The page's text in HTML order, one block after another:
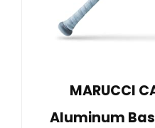
MARUCCI
Aluminum